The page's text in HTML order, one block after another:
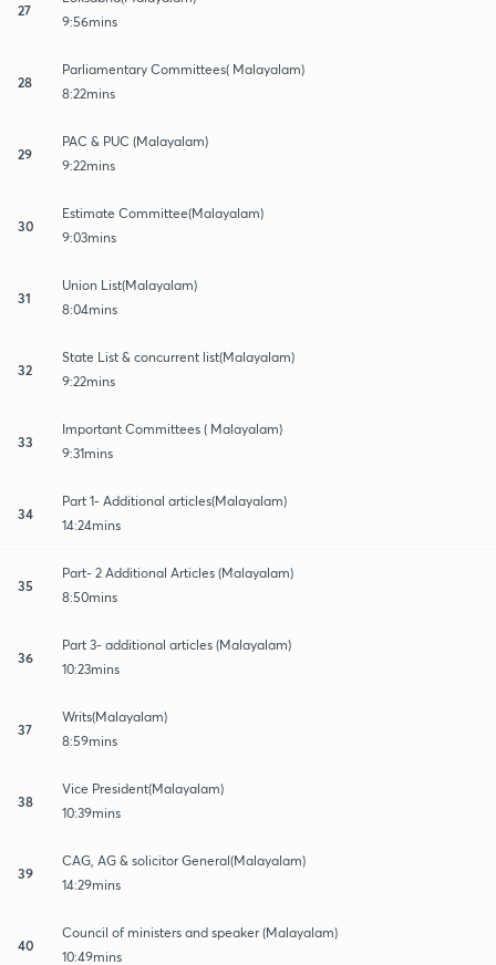
27
9:56mins
28
Parliamentary Committees( Malayalam)
8:22mins
29
PAC & PUC (Malayalam)
9:22mins
30
Estimate Committee(Malayalam)
9:03mins
31
Union List(Malayalam)
8:04mins
32
State List & concurrent list(Malayalam)
9:22mins
33
Important Committees ( Malayalam)
9:31mins
34
Part 1- Additional articles(Malayalam)
14:24mins
35
Part- 2 Additional Articles (Malayalam)
8:50mins
36
Part 3- additional articles (Malayalam)
10:23mins
37
Writs(Malayalam)
8:59mins
38
Vice President(Malayalam)
10:39mins
39
CAG, AG & solicitor General(Malayalam)
14:29mins
40
Council of ministers and speaker (Malayalam)
10:49mins